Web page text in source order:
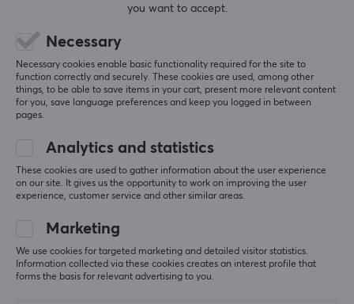
Cloud Mix 2 Dual
Wireless Over-Ear
(0)
135.90 €
Pulsefire Mousepad XXL
(0)
49.90 €
you want to accept.
Necessary
Necessary cookies enable basic functionality required for the site to
function correctly and securely. These cookies are used, among other
things, to be able to save items in your cart, present more relevant content
for you, save language preferences and keep you logged in between
pages.
Analytics and statistics
These cookies are used to gather information about the user experience
on our site. It gives us the opportunity to work on improving the user
experience, customer service and other similar areas.
Marketing
We use cookies for targeted marketing and detailed visitor statistics.
Information collected via these cookies creates an interest profile that
forms the basis for relevant advertising to you.